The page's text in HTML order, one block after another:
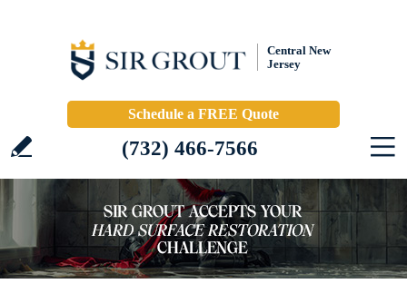
Central New
Jersey
Schedule a FREE Quote
(732) 466-7566